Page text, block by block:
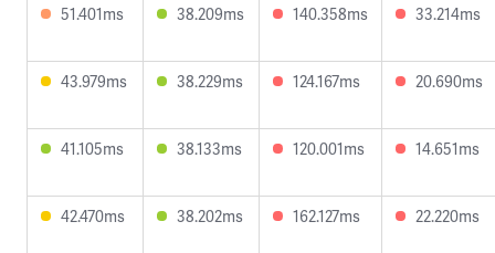
51.401ms 38.209ms 140.358ms 33.214ms
43.979ms 38.229ms 124.167ms 20.690ms
41.105ms 38.133ms 120.001ms 14.651ms
42.470ms 38.202ms 162.127ms 22.220ms